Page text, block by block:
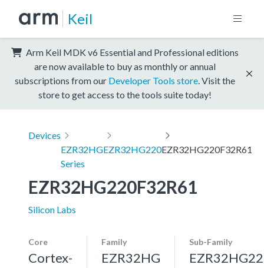
Keil
Arm Keil MDK v6 Essential and Professional editions
are now available to buy as monthly or annual
subscriptions from our Developer Tools store . Visit the
store to get access to the tools suite today!
Devices
EZR32HG
Series
EZR32HG220EZR32HG220F32R61
EZR32HG220F32R61
Silicon Labs
Core
Cortex-
Family
EZR32HG
Sub-Family